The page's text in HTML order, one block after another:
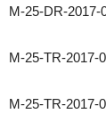
M-25-DR-2017-
M-25-TR-2017-
M-25-TR-2017-